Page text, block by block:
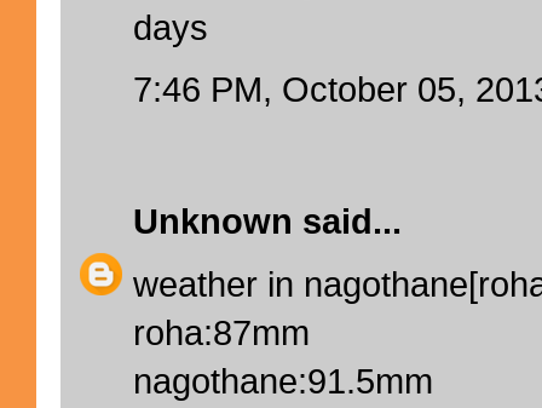
days
7:46 PM, October 05,
Unknown said...
weather in
roha:87mm
nagothane:91.5mm